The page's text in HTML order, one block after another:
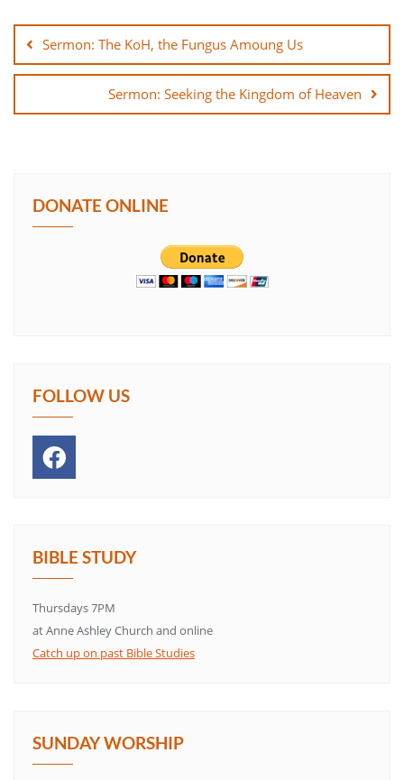
SHARE
navigation
Sermon: The KoH, the Fungus Amoung Us
Sermon: Seeking the Kingdom of Heaven
DONATE ONLINE
FOLLOW US
BIBLE STUDY
Thursdays 7PM
at Anne Ashley Church and online
Catch up on past Bible Studies
SUNDAY WORSHIP